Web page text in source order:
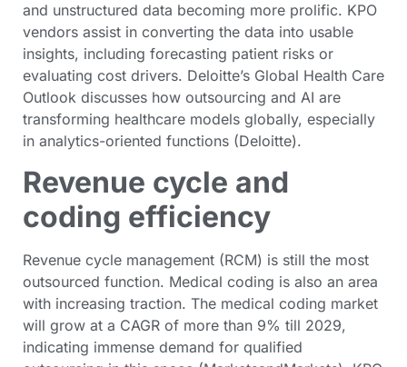
and unstructured data becoming more prolific. KPO
vendors assist in converting the data into usable
insights, including forecasting patient risks or
evaluating cost drivers. Deloitte’s Global Health Care
Outlook discusses how outsourcing and AI are
transforming healthcare models globally, especially
in analytics-oriented functions (Deloitte).
Revenue cycle and
coding efficiency
Revenue cycle management (RCM) is still the most
outsourced function. Medical coding is also an area
with increasing traction. The medical coding market
will grow at a CAGR of more than 9% till 2029,
indicating immense demand for qualified